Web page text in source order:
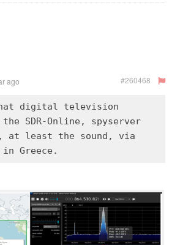
ago #260468
digital television
SDR-Online, spyserver
at least the sound, via